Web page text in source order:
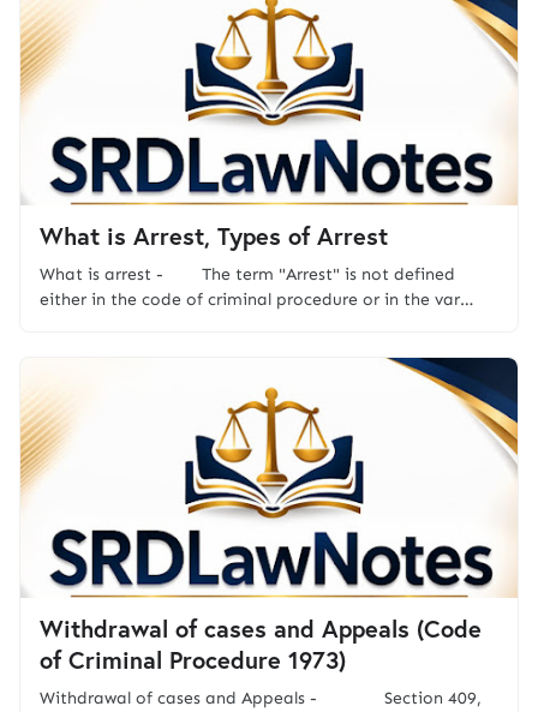
What is Arrest, Types of Arrest
What is arrest - The term "Arrest" is not defined
either in the code of criminal procedure or in the var…
Withdrawal of cases and Appeals (Code
of Criminal Procedure 1973)
Withdrawal of cases and Appeals - Section 409,